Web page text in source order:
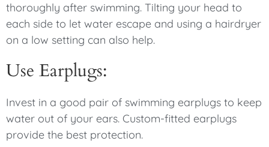
thoroughly after swimming. Tilting your head to
each side to let water escape and using a hairdryer
on a low setting can also help.
Use Earplugs:
Invest in a good pair of swimming earplugs to keep
water out of your ears. Custom-fitted earplugs
provide the best protection.